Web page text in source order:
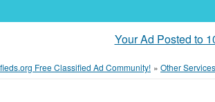
Your Ad Posted to
Free Classified Ad Community! » Other Services